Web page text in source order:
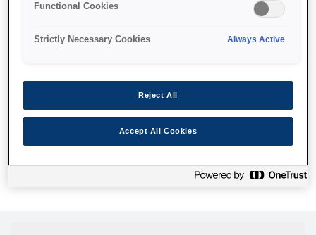
принтер у космос, але ця
сторінка недоступна навіть
Ми відправили наших роботів шукати її, але, на жаль, сторінку,
яку ви шукали, не знайдено. Спробуйте ще раз або
скористайтеся посиланням нижче, щоб відвідати нашу
Functional Cookies
Strictly Necessary Cookies Always Active
Reject All
Accept All Cookies